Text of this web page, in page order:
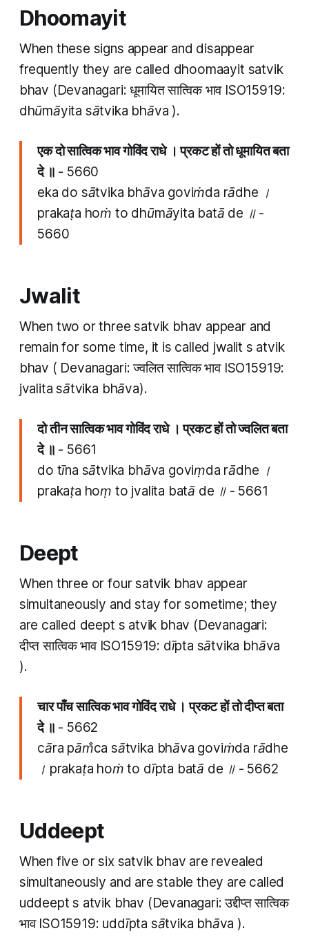
Dhoomayit
When these signs appear and disappear
frequently they are called dhoomaayit satvik
bhav (Devanagari: धूमायित सात्विक भाव ISO15919:
dhūmāyita sātvika bhāva​​ ).
एक दो सात्विक भाव गोविंद राधे । प्रकट हों तो धूमायित बता
दे ॥ - 5660
eka do sātvika bhāva goviṁda rādhe ।
prakaṭa hoṁ to dhūmāyita batā de ॥ -
5660
Jwalit
When two or threesatvik bhav appear and
remain for some time, it is called jwalit s atvik
bhav ( Devanagari: ज्वलित सात्विक भाव ISO15919:
jvalita sātvika bhāva).
दो तीन​ सात्विक भाव गोविंद राधे । प्रकट हों तो ज्वलित बता
दे ॥ - 5661
do tīna​ sātvika bhāva goviṃda rādhe ।
prakaṭa hoṃ to jvalita batā de ॥ - 5661
Deept
When three or foursatvik bhav appear
simultaneously and stay for sometime; they
are called deept s atvik bhav (Devanagari:
दीप्त सात्विक भाव ISO15919: dīpta sātvika bhāva
).
चार पाँच​ सात्विक भाव गोविंद राधे । प्रकट हों तो दीप्त​ बता
दे ॥ - 5662
cāra pām̐ca​ sātvika bhāva goviṁda rādhe
। prakaṭa hoṁ to dīpta​ batā de ॥ - 5662
Uddeept
When five or six satvik bhav are revealed
simultaneously and are stable they are called
uddeepts atvik bhav (Devanagari: उद्दीप्त सात्विक
भाव ISO15919: uddīpta sātvika bhāva ).